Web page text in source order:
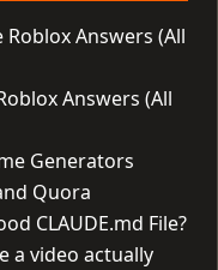
Roblox Answers (All
Answers (All
Generators
Quora
CLAUDE.md File?
a video actually